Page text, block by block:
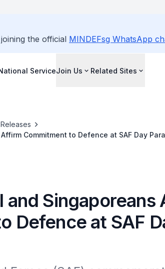
the official MINDEFsg WhatsApp
ServiceJoin Us Related Sites
Commitment to Defence at SAF Day
and Singaporeans
Defence at SAF